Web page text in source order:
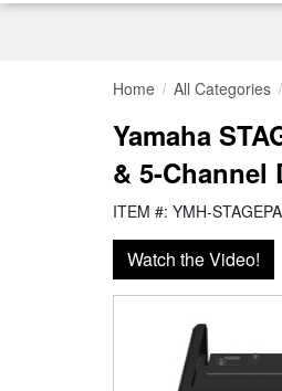
Home All Categories
Yamaha
& 5-Channel
ITEM #: YMH-
Watch the Video!